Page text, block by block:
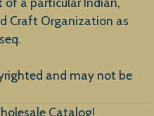
Craft Organization as
and may not be
Catalog!